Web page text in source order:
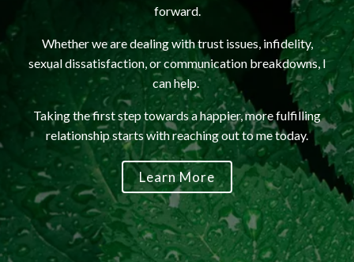
forward.
Whether we are dealing with trust issues, infidelity,
sexual dissatisfaction, or communication breakdowns, I
can help.
Taking the first step towards a happier, more fulfilling
relationship starts with reaching out to me today.
Learn More